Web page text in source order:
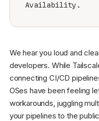
Availability.
We hear you loud and
developers. While
connecting CI/CD
OSes have been feeling
workarounds, juggling
your pipelines to the